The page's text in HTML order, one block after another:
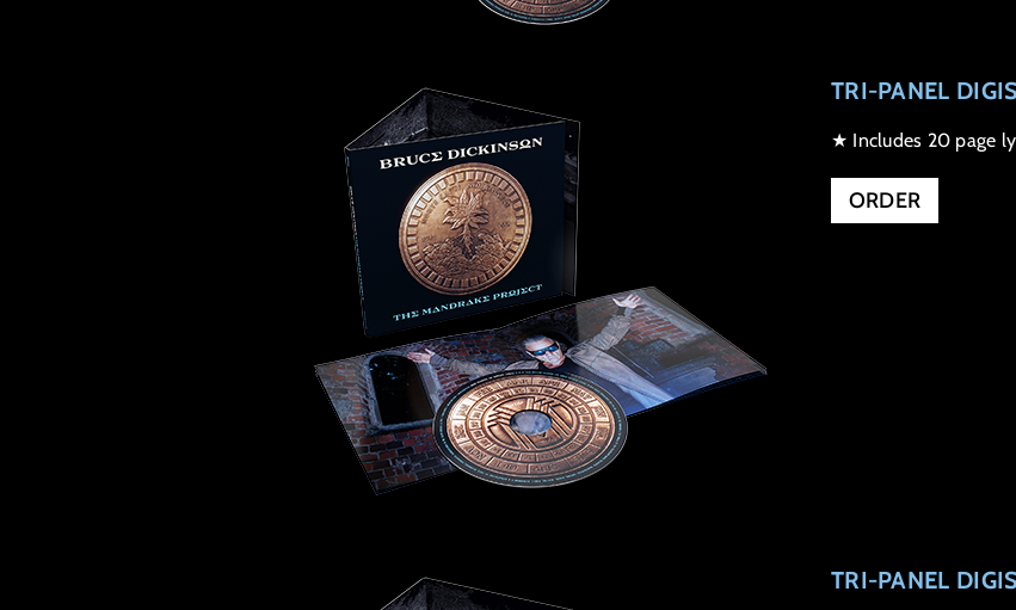
TRI-PANEL
★ Includes 20 page
ORDER
TRI-PANEL